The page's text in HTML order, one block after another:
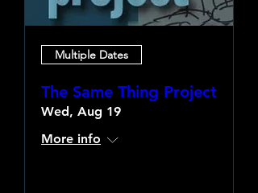
Multiple Dates
The Same Thing Project
Wed, Aug 19
More info